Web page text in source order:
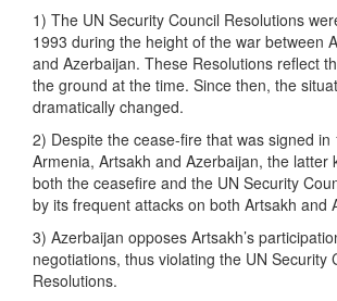
1) The UN Security Council Resolutions
1993 during the height of the war between
and Azerbaijan. These Resolutions reflect
the ground at the time. Since then, the
dramatically changed.
2) Despite the cease-fire that was signed in
Armenia, Artsakh and Azerbaijan, the latter
both the ceasefire and the UN Security
by its frequent attacks on both Artsakh and
3) Azerbaijan opposes Artsakh’s
negotiations, thus violating the UN Security
Resolutions.